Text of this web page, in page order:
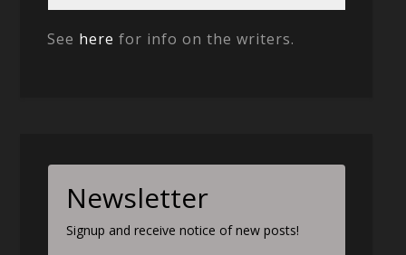
See here for info on the writers.
Newsletter
Signup and receive notice of new posts!